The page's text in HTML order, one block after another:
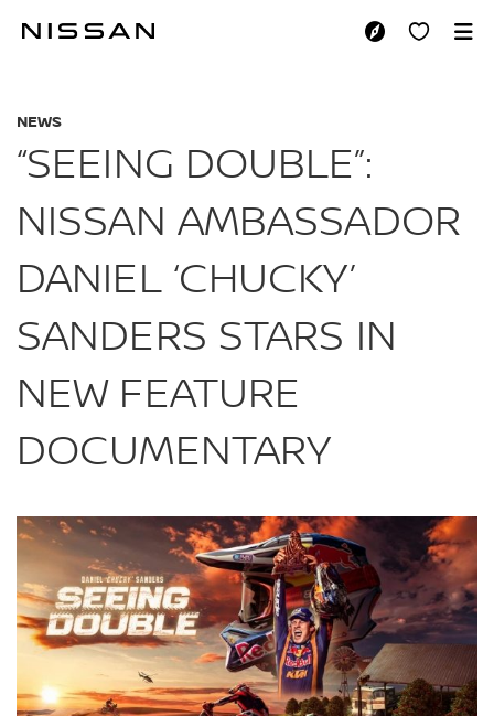
“SEEING DOUBLE”:
NEWS
“SEEING DOUBLE”:
NISSAN AMBASSADOR
DANIEL ‘CHUCKY’
SANDERS STARS IN
NEW FEATURE
DOCUMENTARY